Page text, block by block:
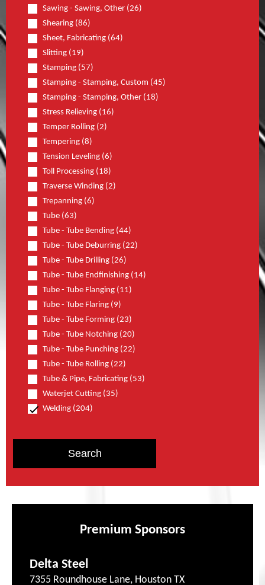
Sawing - Sawing, Other (26)
Shearing (86)
Sheet, Fabricating (64)
Slitting (19)
Stamping (57)
Stamping - Stamping, Custom (45)
Stamping - Stamping, Other (18)
Stress Relieving (16)
Temper Rolling (2)
Tempering (8)
Tension Leveling (6)
Toll Processing (18)
Traverse Winding (2)
Trepanning (6)
Tube (63)
Tube - Tube Bending (44)
Tube - Tube Deburring (22)
Tube - Tube Drilling (26)
Tube - Tube Endfinishing (14)
Tube - Tube Flanging (11)
Tube - Tube Flaring (9)
Tube - Tube Forming (23)
Tube - Tube Notching (20)
Tube - Tube Punching (22)
Tube - Tube Rolling (22)
Tube & Pipe, Fabricating (53)
Waterjet Cutting (35)
Welding (204)
Premium Sponsors
Delta Steel
7355 Roundhouse Lane, Houston TX